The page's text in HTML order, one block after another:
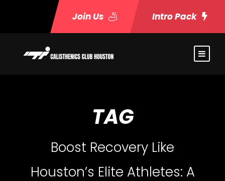
Join Us Intro Pack
TAG
Boost Recovery Like
Houston’s Elite Athletes: A